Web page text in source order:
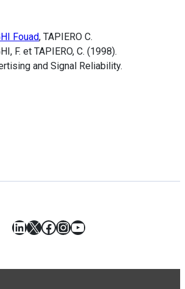
Fouad, TAPIERO C.
F. et TAPIERO, C. (1998).
and Signal Reliability.
LinkedIn
X Facebook
Instagram
YouTube